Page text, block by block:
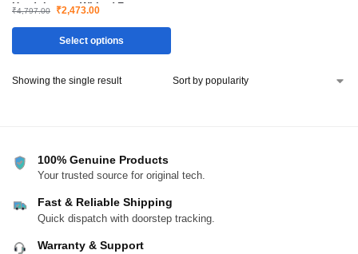
Headphone – White ( For
₹4,797.00 ₹2,473.00
Select options
Showing the single result
100% Genuine Products
Your trusted source for original tech.
Fast & Reliable Shipping
Quick dispatch with doorstep tracking.
Warranty & Support